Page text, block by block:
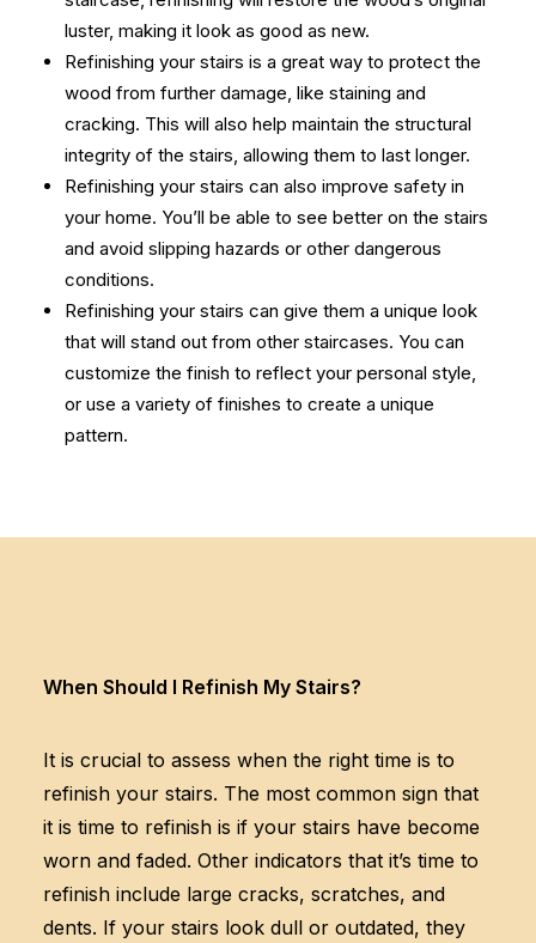
luster, making it look as good as new.
Refinishing your stairs is a great way to protect the
wood from further damage, like staining and
cracking. This will also help maintain the structural
integrity of the stairs, allowing them to last longer.
Refinishing your stairs can also improve safety in
your home. You’ll be able to see better on the stairs
and avoid slipping hazards or other dangerous
conditions.
Refinishing your stairs can give them a unique look
that will stand out from other staircases. You can
customize the finish to reflect your personal style,
or use a variety of finishes to create a unique
pattern.
When Should I Refinish My Stairs?
It is crucial to assess when the right time is to
refinish your stairs. The most common sign that
it is time to refinish is if your stairs have become
worn and faded. Other indicators that it’s time to
refinish include large cracks, scratches, and
dents. If your stairs look dull or outdated, they